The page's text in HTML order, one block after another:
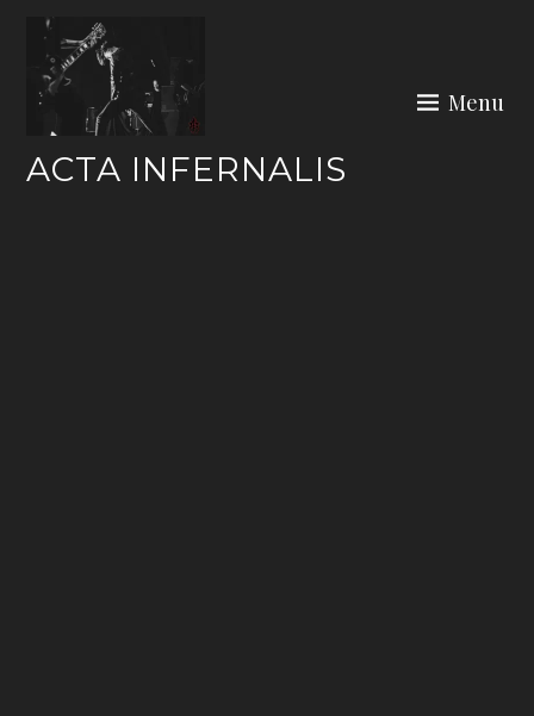
content
ACTA INFERNALIS
Menu